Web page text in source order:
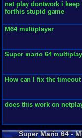
net play dontwork i keep
forthis stupid game
M64 multiplayer
Super mario 64
How can I fix the
does this work on
Super Mario 64 -